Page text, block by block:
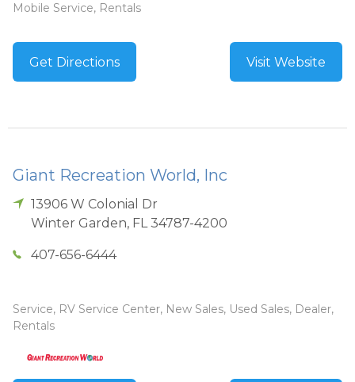
Mobile Service, Rentals
Get Directions Visit Website
Giant Recreation World, Inc
13906 W Colonial Dr
Winter Garden, FL 34787-4200
407-656-6444
Service, RV Service Center, New Sales, Used Sales, Dealer,
Rentals